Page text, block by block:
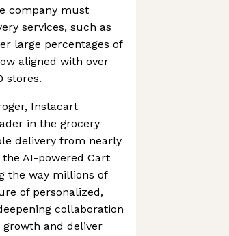
company must
services, such as
large percentages of
aligned with over
stores.
Instacart
in the grocery
delivery from nearly
AI-powered Cart
the way millions of
of personalized,
collaboration
and deliver